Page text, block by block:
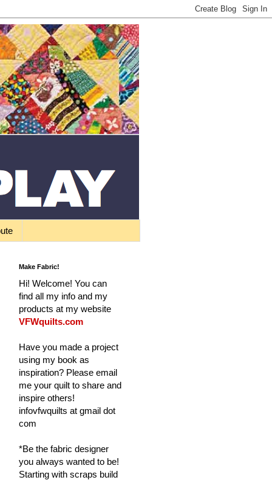
Make Fabric!
Hi! Welcome! You can
find all my info and my
products at my website
VFWquilts.com
Have you made a project
using my book as
inspiration? Please email
me your quilt to share and
inspire others!
infovfwquilts at gmail dot
com
*Be the fabric designer
you always wanted to be!
Starting with scraps build